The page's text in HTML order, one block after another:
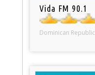
Vida FM 90.1
Dominican Republic